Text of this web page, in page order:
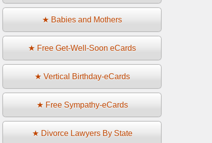
★ Babies and Mothers
★ Free Get-Well-Soon eCards
★ Vertical Birthday-eCards
★ Free Sympathy-eCards
★ Divorce Lawyers By State